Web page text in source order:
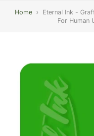
Home ›
Eternal Ink -
For Human